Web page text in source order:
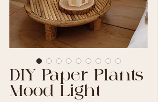
DIY Paper Plants
Mood Light